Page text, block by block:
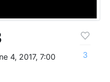
4, 2017, 7:00
3